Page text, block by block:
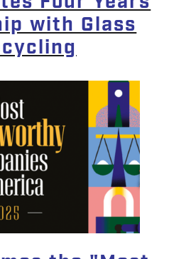
with Glass